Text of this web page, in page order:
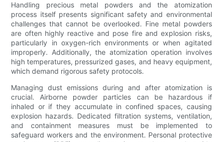
Handling precious metal powders and the atomization
process itself presents significant safety and environmental
challenges that cannot be overlooked. Fine metal powders
are often highly reactive and pose fire and explosion risks,
particularly in oxygen-rich environments or when agitated
improperly. Additionally, the atomization operation involves
high temperatures, pressurized gases, and heavy equipment,
which demand rigorous safety protocols.
Managing dust emissions during and after atomization is
crucial. Airborne powder particles can be hazardous if
inhaled or if they accumulate in confined spaces, causing
explosion hazards. Dedicated filtration systems, ventilation,
and containment measures must be implemented to
safeguard workers and the environment. Personal protective